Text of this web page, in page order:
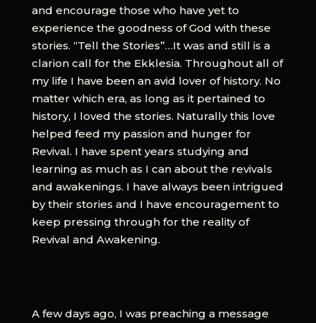
and encourage those who have yet to
experience the goodness of God with these
stories. “Tell the Stories”…It was and still is a
clarion call for the Ekklesia. Throughout all of
my life I have been an avid lover of history. No
matter which era, as long as it pertained to
history, I loved the stories. Naturally this love
helped feed my passion and hunger for
Revival. I have spent years studying and
learning as much as I can about the revivals
and awakenings. I have always been intrigued
by their stories and I have encouragement to
keep pressing through for the reality of
Revival and Awakening.
A few days ago, I was preaching a message